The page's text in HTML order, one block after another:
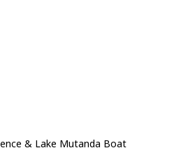
& Lake Mutanda Boat